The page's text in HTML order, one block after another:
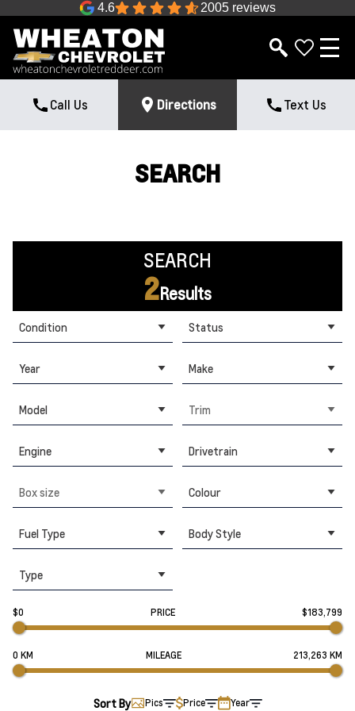
4.6 2005 reviews
Call Us Directions Text Us
SEARCH
SEARCH
2Results
Condition Status
Year Make
Model Trim
Engine Drivetrain
Box size Colour
Fuel Type Body Style
Type
$0 PRICE $183,799
0 KM MILEAGE 213,263 KM
Sort By Pics Price Year